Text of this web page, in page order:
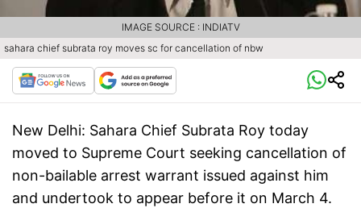
sahara chief subrata roy moves sc for cancellation of nbw
IMAGE SOURCE : INDIATV
New Delhi: Sahara Chief Subrata Roy today
moved to Supreme Court seeking cancellation of
non-bailable arrest warrant issued against him
and undertook to appear before it on March 4.